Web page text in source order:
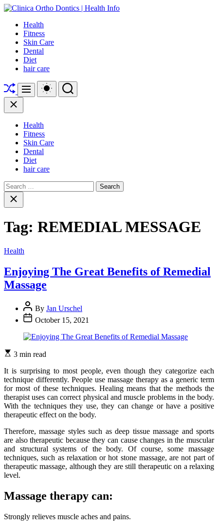
Skip
content
Ortho
Dontics
Health
Info
Health
Fitness
Skin Care
Dental
Diet
hair care
ShuffleMenu
Switch
color
Search
Close
Health
Fitness
Skin Care
Dental
Diet
hair care
Search
for:Close
search
Tag: REMEDIAL MESSAGE
Categories
Health
Enjoying The Great Benefits of Remedial
Massage
By Jan Urschel
October 15, 2021
3 min read
It is surprising to most people, even though they categorize each
technique differently. People use massage therapy as a generic term
for most of these techniques. Healing means that the methods the
therapist uses can correct physical and muscle problems in the body.
With the techniques they use, they can change or have a positive
therapeutic effect on the body.
Therefore, massage styles such as deep tissue massage and sports
are also therapeutic because they can cause changes in the muscular
and structural systems of the body. Of course, some massage
techniques, such as relaxation or hot stone massage, are not part of
therapeutic massage, although they are still therapeutic on a relaxing
level.
Massage therapy can:
Strongly relieves muscle aches and pains.